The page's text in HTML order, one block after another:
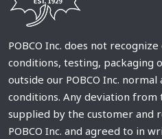
POBCO Inc. does not
conditions, testing, packaging
outside our POBCO Inc.
conditions. Any deviation from
supplied by the customer and
POBCO Inc. and agreed to in